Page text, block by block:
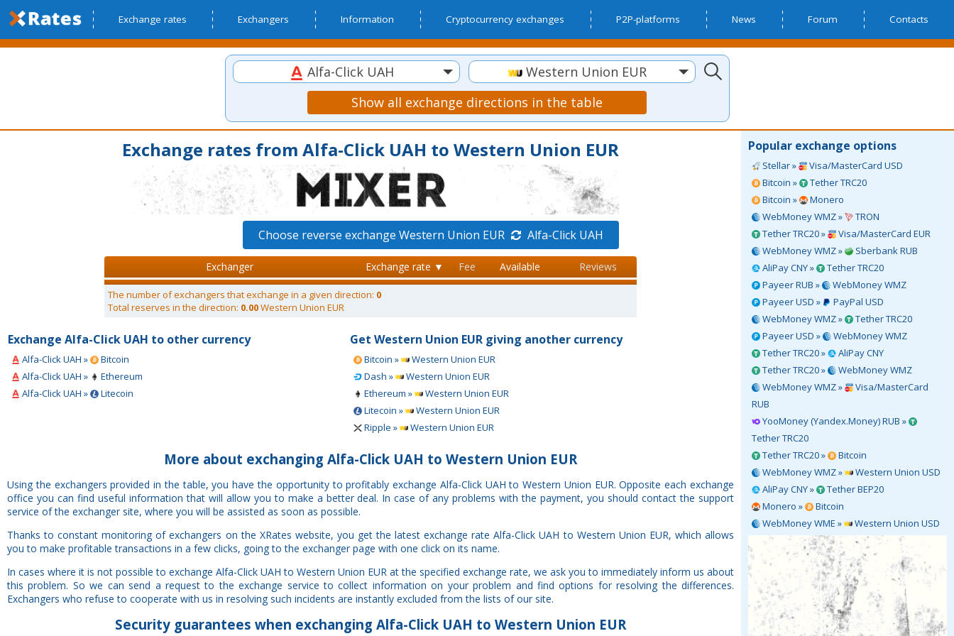
Exchange rates Exchangers Information Cryptocurrency exchanges P2P-platforms News Forum Contacts
Alfa-Click UAH
Western Union EUR
Show all exchange directions in the table
Popular exchange options
Stellar »
Visa/MasterCard USD
Bitcoin »
Tether TRC20
Bitcoin »
Monero
WebMoney WMZ »
TRON
Tether TRC20 »
Visa/MasterCard EUR
WebMoney WMZ »
Sberbank RUB
AliPay CNY »
Tether TRC20
Payeer RUB »
WebMoney WMZ
Payeer USD »
PayPal USD
WebMoney WMZ »
Tether TRC20
Payeer USD »
WebMoney WMZ
Tether TRC20 »
AliPay CNY
Tether TRC20 »
WebMoney WMZ
WebMoney WMZ »
Visa/MasterCard
RUB
YooMoney (Yandex.Money) RUB »
Tether TRC20
Tether TRC20 »
Bitcoin
WebMoney WMZ »
Western Union USD
AliPay CNY »
Tether BEP20
Monero »
Bitcoin
WebMoney WME »
Western Union USD
Exchange rates from Alfa-Click UAH to Western Union EUR
Choose reverse exchange Western Union EUR Alfa-Click UAH
Exchanger Exchange rate ▼ Fee Available Reviews
The number of exchangers that exchange in a given direction: 0
Total reserves in the direction: 0.00Western Union EUR
Exchange Alfa-Click UAH to other currency
Alfa-Click UAH »
Bitcoin
Alfa-Click UAH »
Ethereum
Alfa-Click UAH »
Litecoin
Get Western Union EUR giving another currency
Bitcoin »
Western Union EUR
Dash »
Western Union EUR
Ethereum »
Western Union EUR
Litecoin »
Western Union EUR
Ripple »
Western Union EUR
More about exchanging Alfa-Click UAH to Western Union EUR
Using the exchangers provided in the table, you have the opportunity to profitably exchange Alfa-Click UAH to Western Union EUR. Opposite each exchange
office you can find useful information that will allow you to make a better deal. In case of any problems with the payment, you should contact the support
service of the exchanger site, where you will be assisted as soon as possible.
Thanks to constant monitoring of exchangers on the XRates website, you get the latest exchange rate Alfa-Click UAH to Western Union EUR, which allows
you to make profitable transactions in a few clicks, going to the exchanger page with one click on its name.
In cases where it is not possible to exchange Alfa-Click UAH to Western Union EUR at the specified exchange rate, we ask you to immediately inform us about
this problem. So we can send a request to the exchange service to collect information on your problem and find options for resolving the differences.
Exchangers who refuse to cooperate with us in resolving such incidents are instantly excluded from the lists of our site.
Security guarantees when exchanging Alfa-Click UAH to Western Union EUR